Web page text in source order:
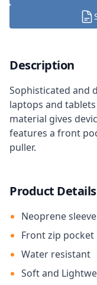
Description
Sophisticated and
laptops and
material gives
features a front
puller.
Product Details
Neoprene
Front zip pocket
Water resistant
Soft and